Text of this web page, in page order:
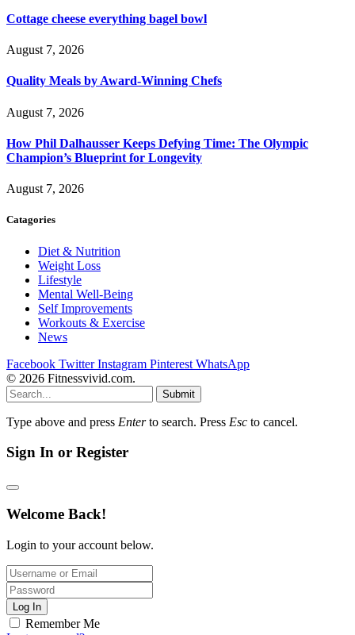
Cottage cheese everything bagel bowl
August 7, 2026
Quality Meals by Award-Winning Chefs
August 7, 2026
How Phil Dalhausser Keeps Defying Time: The Olympic
Champion’s Blueprint for Longevity
August 7, 2026
Catagories
Diet & Nutrition
Weight Loss
Lifestyle
Mental Well-Being
Self Improvements
Workouts & Exercise
News
Facebook Twitter Instagram Pinterest WhatsApp
© 2026 Fitnessvivid.com.
Submit
Type above and press Enterto search. Press Esc to cancel.
Sign In or Register
Welcome Back!
Login to your account below.
Log In
Remember Me